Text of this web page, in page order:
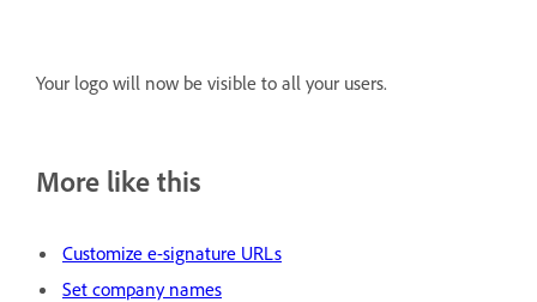
Your logo will now be visible to all your users.
More like this
Customize e-signature URLs
Set company names